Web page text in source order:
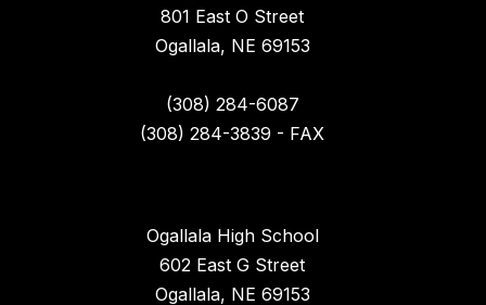
801 East O Street
Ogallala, NE 69153
(308) 284-6087
(308) 284-3839 - FAX
Ogallala High School
602 East G Street
Ogallala, NE 69153